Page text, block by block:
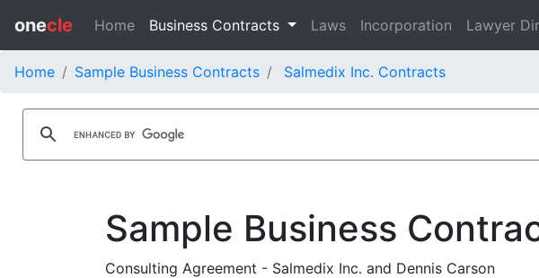
onecle Home Business Contracts Laws Incorporation Lawyer
Home Sample Business Contracts Salmedix Inc. Contracts
Sample Business
Consulting Agreement - Salmedix Inc. and Dennis Carson